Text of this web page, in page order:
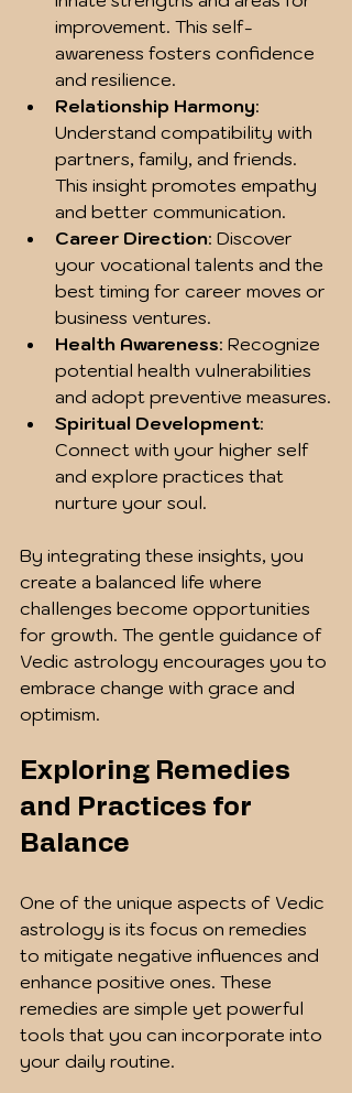
improvement. This self-
awareness fosters confidence
and resilience.
Relationship Harmony:
Understand compatibility with
partners, family, and friends.
This insight promotes empathy
and better communication.
Career Direction: Discover
your vocational talents and the
best timing for career moves or
business ventures.
Health Awareness: Recognize
potential health vulnerabilities
and adopt preventive measures.
Spiritual Development:
Connect with your higher self
and explore practices that
nurture your soul.
By integrating these insights, you
create a balanced life where
challenges become opportunities
for growth. The gentle guidance of
Vedic astrology encourages you to
embrace change with grace and
optimism.
Exploring Remedies
and Practices for
Balance
One of the unique aspects of Vedic
astrology is its focus on remedies
to mitigate negative influences and
enhance positive ones. These
remedies are simple yet powerful
tools that you can incorporate into
your daily routine.